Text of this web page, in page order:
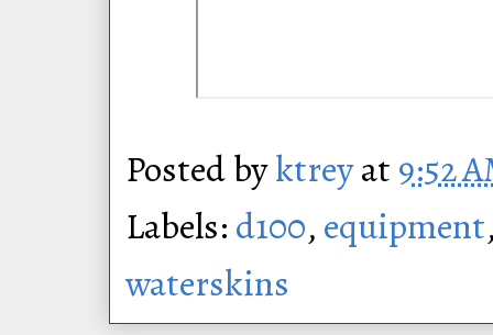
Posted byktreyat 9:52
Labels: d100, equipment
waterskins